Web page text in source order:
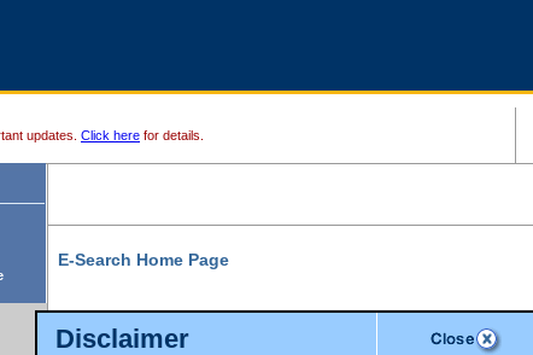
Disclaimer
updates. Click here for details.
E-Search Home Page